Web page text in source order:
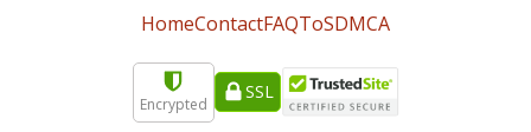
HomeContactFAQToSDMCA
Encrypted
SSL